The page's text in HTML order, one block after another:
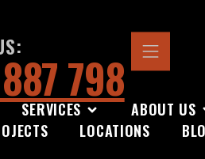
SERVICES
ABOUT US
LOCATIONS
798